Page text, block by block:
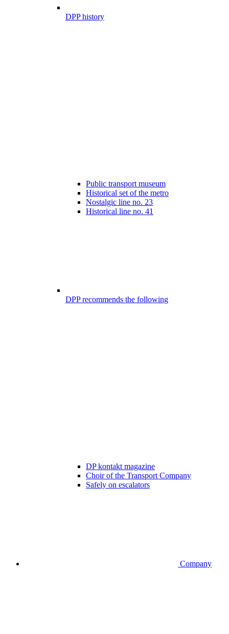
DPP history
Public transport museum
Historical set of the metro
Nostalgic line no. 23
Historical line no. 41
DPP recommends the following
DP kontakt magazine
Choir of the Transport Company
Safely on escalators
Company